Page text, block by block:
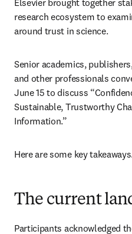
Elsevier brought together
research ecosystem to
around trust in science.
Senior academics,
and other professionals
June 15 to discuss
Sustainable, Trustworthy
Information.”
Here are some key takeaways.
The current
Participants acknowledged